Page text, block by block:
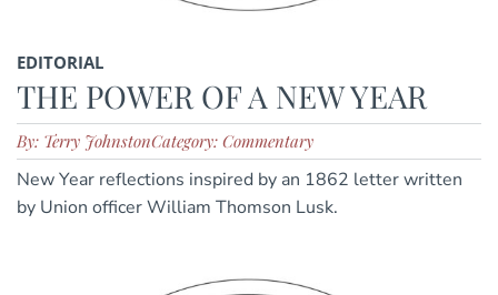
EDITORIAL
THE POWER OF A NEW YEAR
By: Terry JohnstonCategory: Commentary
New Year reflections inspired by an 1862 letter written
by Union officer William Thomson Lusk.